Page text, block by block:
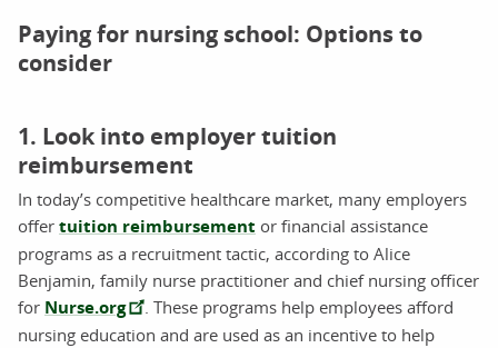
Paying for nursing school: Options to
consider
1. Look into employer tuition
reimbursement
In today’s competitive healthcare market, many employers
offer tuition reimbursement or financial assistance
programs as a recruitment tactic, according to Alice
Benjamin, family nurse practitioner and chief nursing officer
for Nurse.org
. These programs help employees afford
nursing education and are used as an incentive to help